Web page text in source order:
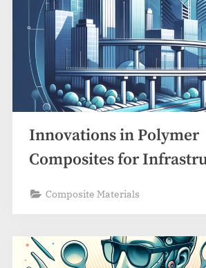
Innovations in Polymer
Composites for
Composite Materials